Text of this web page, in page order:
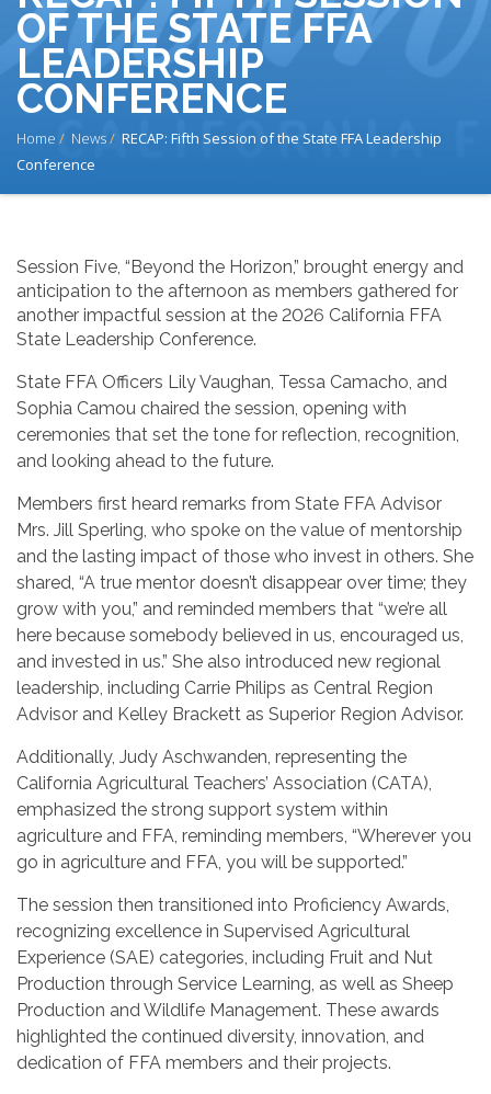
OF THE STATE FFA
LEADERSHIP
CONFERENCE
BREADCRUMB
Home News
RECAP: Fifth Session of the State FFA Leadership
Conference
Session Five, “Beyond the Horizon,” brought energy and
anticipation to the afternoon as members gathered for
another impactful session at the 2026 California FFA
State Leadership Conference.
State FFA Officers Lily Vaughan, Tessa Camacho, and
Sophia Camou chaired the session, opening with
ceremonies that set the tone for reflection, recognition,
and looking ahead to the future.
Members first heard remarks from State FFA Advisor
Mrs. Jill Sperling, who spoke on the value of mentorship
and the lasting impact of those who invest in others. She
shared, “A true mentor doesn’t disappear over time; they
grow with you,” and reminded members that “we’re all
here because somebody believed in us, encouraged us,
and invested in us.” She also introduced new regional
leadership, including Carrie Philips as Central Region
Advisor and Kelley Brackett as Superior Region Advisor.
Additionally, Judy Aschwanden, representing the
California Agricultural Teachers’ Association (CATA),
emphasized the strong support system within
agriculture and FFA, reminding members, “Wherever you
go in agriculture and FFA, you will be supported.”
The session then transitioned into Proficiency Awards,
recognizing excellence in Supervised Agricultural
Experience (SAE) categories, including Fruit and Nut
Production through Service Learning, as well as Sheep
Production and Wildlife Management. These awards
highlighted the continued diversity, innovation, and
dedication of FFA members and their projects.